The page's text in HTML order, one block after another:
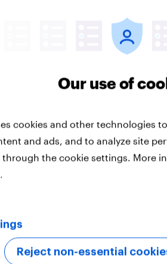
Australian adults
the Artemis II
Our use of
cookies and other technologies
and ads, and to analyze site
through the cookie settings. More
Reject non-essential